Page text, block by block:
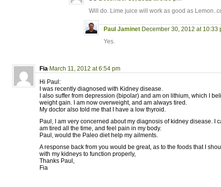
Will do. Lime juice will work as good as
Paul Jaminet December 30, 2012 at 10:33
Yes.
Fia March 11, 2012 at 6:54 pm
Hi Paul:
I was recently diagnosed with Kidney disease.
I also suffer from depression (bipolar) and am on lithium, which I
weight gain. I am now overweight, and am always tired.
My doctor also told me that I have a low thyroid.
Paul, I am very concerned about my diagnosis of kidney disease. I
am tired all the time, and feel pain in my body.
Paul, would the Paleo diet help my ailments.
A response back from you would be great, as to the foods that I
with my kidneys to function properly,
Thanks Paul,
Fia